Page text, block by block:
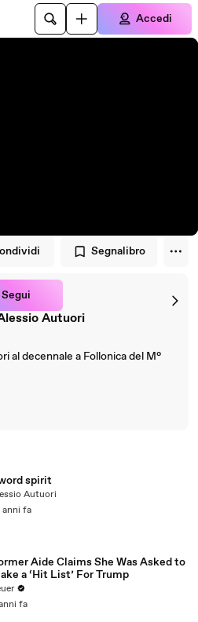
Accedi
Segnalibro
Segui
Autuori
al decennale a Follonica del M°
spirit
Autuori
anni fa
Aide Claims She Was Asked to
a ‘Hit List’ For Trump
fa